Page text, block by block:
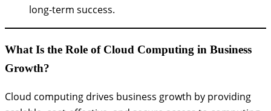
long-term success.
What Is the Role of Cloud Computing in Business
Growth?
Cloud computing drives business growth by providing